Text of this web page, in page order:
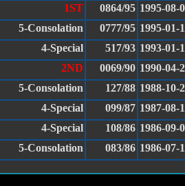
1ST 0864/95 1995-08-
5-Consolation 0777/95 1995-01-
4-Special 517/93 1993-01-
2ND 0069/90 1990-04-
5-Consolation 127/88 1988-10-
4-Special 099/87 1987-08-
4-Special 108/86 1986-09-
5-Consolation 083/86 1986-07-